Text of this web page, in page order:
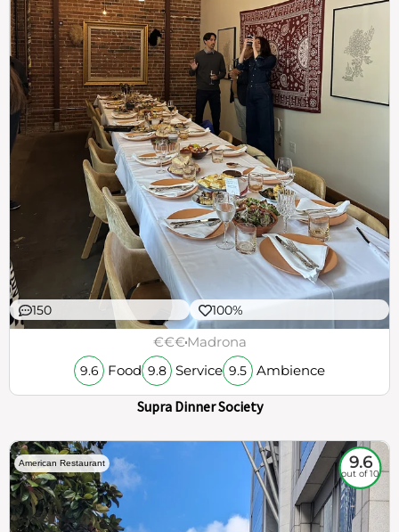
150 100%
€€€Madrona
9.6 Food 9.8 Service 9.5 Ambience
Supra Dinner Society
American Restaurant 9.6
out of 10